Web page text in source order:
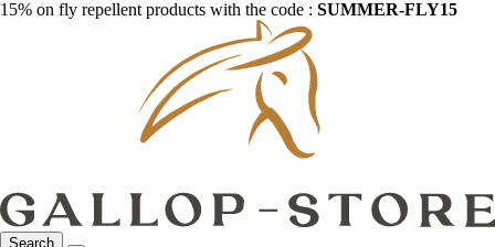
15% on fly repellent products with the code : SUMMER-FLY15
Search